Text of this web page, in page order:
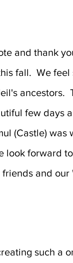
and thank
fall. We feel
ancestors.
few days
(Castle) was
look forward
and our
such a